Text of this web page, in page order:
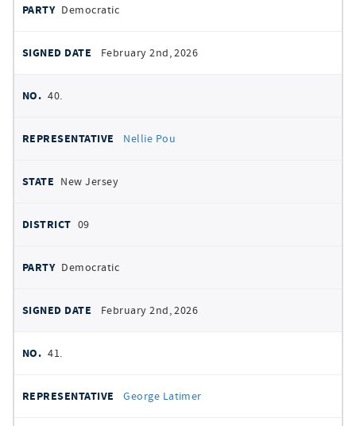
Democratic
February 2nd, 2026
40.
Nellie Pou
New Jersey
09
Democratic
February 2nd, 2026
41.
George Latimer